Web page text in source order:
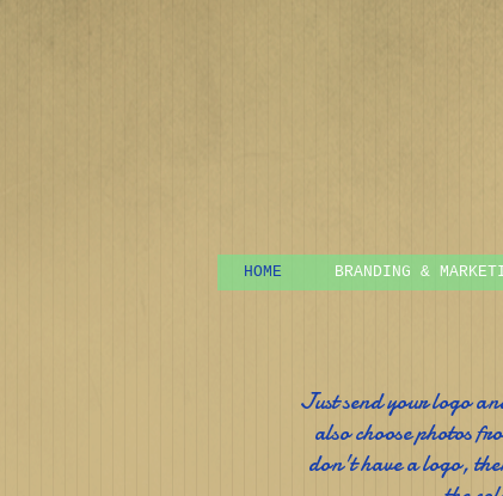
HOME BRANDING &
Just send your logo
also choose photos
don't have a logo,